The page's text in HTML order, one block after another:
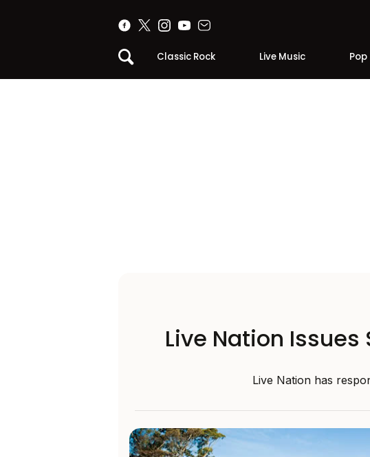
Classic Rock Live Music Pop
Live Nation
Live Nation has